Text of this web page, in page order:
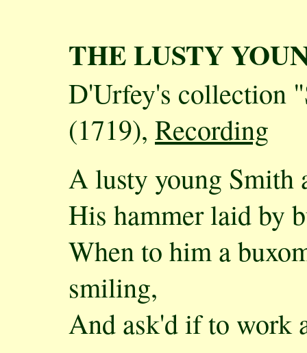
THE LUSTY
D'Urfey's collection
(1719), Recording
A lusty young Smith
His hammer laid by
When to him a
smiling,
And ask'd if to work